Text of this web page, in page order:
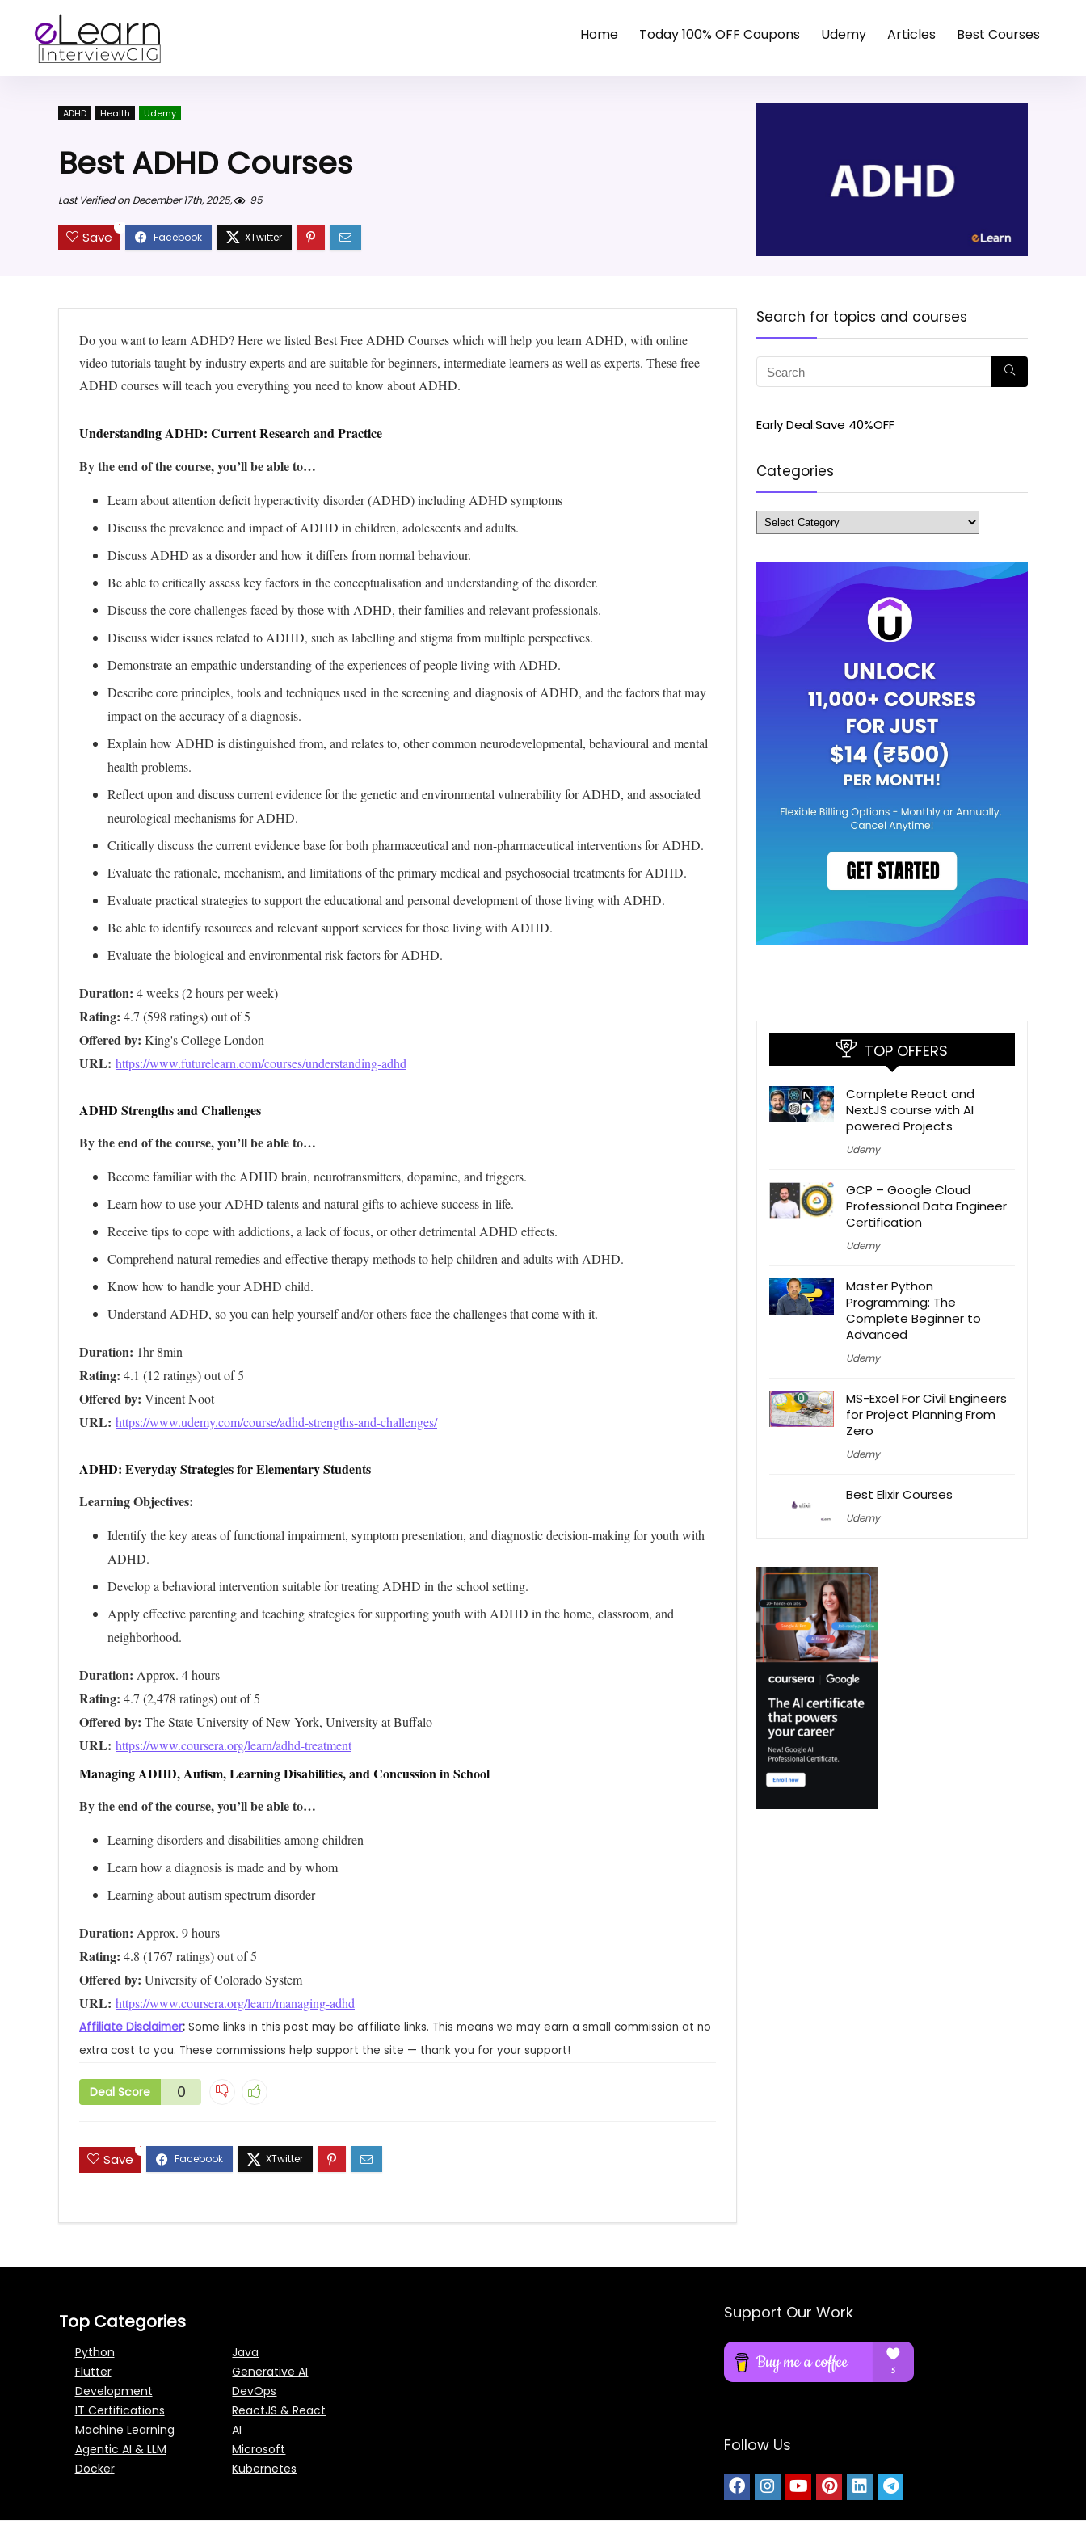
Home Today 100% OFF Coupons Udemy Articles Best Courses
ADHD Health Udemy
Best ADHD Courses
Last Verified on December 17th, 2025, 95
Save
1
Do you want to learn ADHD? Here we listed Best Free ADHD Courses which will help you learn ADHD, with online
video tutorials taught by industry experts and are suitable for beginners, intermediate learners as well as experts. These free
ADHD courses will teach you everything you need to know about ADHD.
Understanding ADHD: Current Research and Practice
By the end of the course, you’ll be able to…
Learn about attention deficit hyperactivity disorder (ADHD) including ADHD symptoms
Discuss the prevalence and impact of ADHD in children, adolescents and adults.
Discuss ADHD as a disorder and how it differs from normal behaviour.
Be able to critically assess key factors in the conceptualisation and understanding of the disorder.
Discuss the core challenges faced by those with ADHD, their families and relevant professionals.
Discuss wider issues related to ADHD, such as labelling and stigma from multiple perspectives.
Demonstrate an empathic understanding of the experiences of people living with ADHD.
Describe core principles, tools and techniques used in the screening and diagnosis of ADHD, and the factors that may
impact on the accuracy of a diagnosis.
Explain how ADHD is distinguished from, and relates to, other common neurodevelopmental, behavioural and mental
health problems.
Reflect upon and discuss current evidence for the genetic and environmental vulnerability for ADHD, and associated
neurological mechanisms for ADHD.
Critically discuss the current evidence base for both pharmaceutical and non-pharmaceutical interventions for ADHD.
Evaluate the rationale, mechanism, and limitations of the primary medical and psychosocial treatments for ADHD.
Evaluate practical strategies to support the educational and personal development of those living with ADHD.
Be able to identify resources and relevant support services for those living with ADHD.
Evaluate the biological and environmental risk factors for ADHD.
Duration:
Rating:
Offered by:
URL: https://www.futurelearn.com/courses/understanding-adhd
ADHD Strengths and Challenges
By the end of the course, you’ll be able to…
Become familiar with the ADHD brain, neurotransmitters, dopamine, and triggers.
Learn how to use your ADHD talents and natural gifts to achieve success in life.
Receive tips to cope with addictions, a lack of focus, or other detrimental ADHD effects.
Comprehend natural remedies and effective therapy methods to help children and adults with ADHD.
Know how to handle your ADHD child.
Understand ADHD, so you can help yourself and/or others face the challenges that come with it.
Duration:
Rating:
Offered by:
URL: https://www.udemy.com/course/adhd-strengths-and-challenges/
ADHD: Everyday Strategies for Elementary Students
Learning Objectives:
Identify the key areas of functional impairment, symptom presentation, and diagnostic decision-making for youth with
ADHD.
Develop a behavioral intervention suitable for treating ADHD in the school setting.
Apply effective parenting and teaching strategies for supporting youth with ADHD in the home, classroom, and
neighborhood.
Duration:
Rating:
Offered by:
URL: https://www.coursera.org/learn/adhd-treatment
Managing ADHD, Autism, Learning Disabilities, and Concussion in School
By the end of the course, you’ll be able to…
Learning disorders and disabilities among children
Learn how a diagnosis is made and by whom
Learning about autism spectrum disorder
Duration:
Rating:
Offered by:
URL: https://www.coursera.org/learn/managing-adhd
Affiliate Disclaimer: Some links in this post may be affiliate links. This means we may earn a small commission at no
extra cost to you. These commissions help support the site — thank you for your support!
Deal Score 0
Save
1
Search for topics and courses
Early Deal:Save 40%OFF
Categories
Categories
TOP OFFERS
Complete React and
NextJS course with AI
powered Projects
Udemy
GCP – Google Cloud
Professional Data Engineer
Certification
Udemy
Master Python
Programming: The
Complete Beginner to
Advanced
Udemy
MS-Excel For Civil Engineers
for Project Planning From
Zero
Udemy
Best Elixir Courses
Udemy
Top Categories
Python
Flutter
Development
IT Certifications
Machine Learning
Agentic AI & LLM
Docker
Java
Generative AI
DevOps
ReactJS & React
AI
Microsoft
Kubernetes
Support Our Work
Follow Us